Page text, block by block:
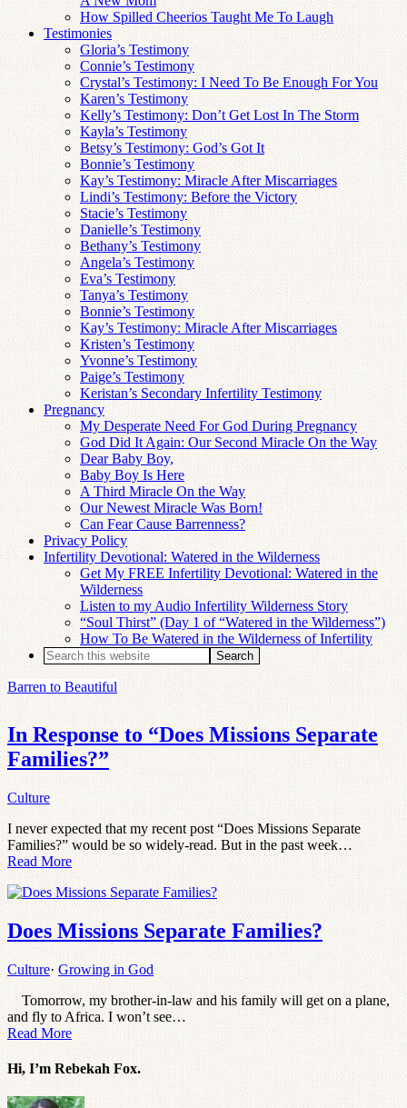
How Spilled Cheerios Taught Me To Laugh
Testimonies
Gloria’s Testimony
Connie’s Testimony
Crystal’s Testimony: I Need To Be Enough For You
Karen’s Testimony
Kelly’s Testimony: Don’t Get Lost In The Storm
Kayla’s Testimony
Betsy’s Testimony: God’s Got It
Bonnie’s Testimony
Kay’s Testimony: Miracle After Miscarriages
Lindi’s Testimony: Before the Victory
Stacie’s Testimony
Danielle’s Testimony
Bethany’s Testimony
Angela’s Testimony
Eva’s Testimony
Tanya’s Testimony
Bonnie’s Testimony
Kay’s Testimony: Miracle After Miscarriages
Kristen’s Testimony
Yvonne’s Testimony
Paige’s Testimony
Keristan’s Secondary Infertility Testimony
Pregnancy
My Desperate Need For God During Pregnancy
God Did It Again: Our Second Miracle On the Way
Dear Baby Boy,
Baby Boy Is Here
A Third Miracle On the Way
Our Newest Miracle Was Born!
Can Fear Cause Barrenness?
Privacy Policy
Infertility Devotional: Watered in the Wilderness
Get My FREE Infertility Devotional: Watered in the
Wilderness
Listen to my Audio Infertility Wilderness Story
“Soul Thirst” (Day 1 of “Watered in the Wilderness”)
How To Be Watered in the Wilderness of Infertility
Barren to Beautiful
In Response to “Does Missions Separate
Families?”
Culture
I never expected that my recent post “Does Missions Separate
Families?” would be so widely-read. But in the past week…
Read More
Does Missions Separate Families?
Culture· Growing in God
Tomorrow, my brother-in-law and his family will get on a plane,
and fly to Africa. I won’t see…
Read More
Hi, I’m Rebekah Fox.